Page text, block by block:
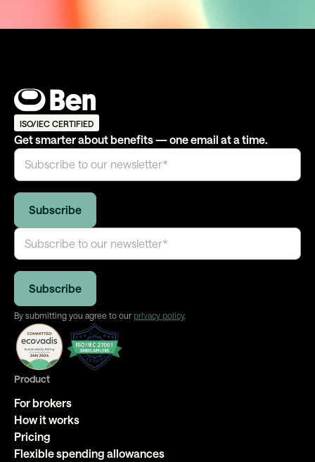
ISO/IEC CERTIFIED
Get smarter about benefits — one email at a time.
By submitting you agree to our privacy policy.
Product
For brokers
How it works
Pricing
Flexible spending allowances